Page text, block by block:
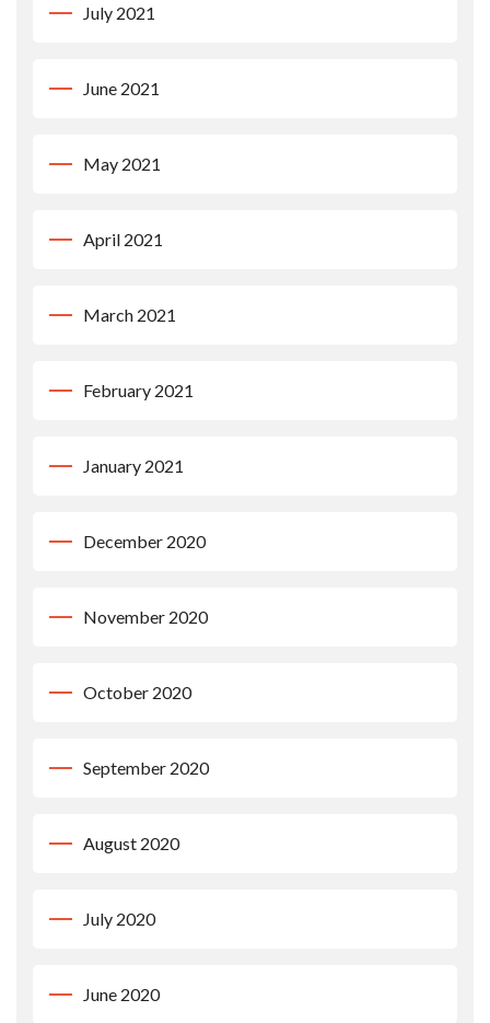
July 2021
June 2021
May 2021
April 2021
March 2021
February 2021
January 2021
December 2020
November 2020
October 2020
September 2020
August 2020
July 2020
June 2020